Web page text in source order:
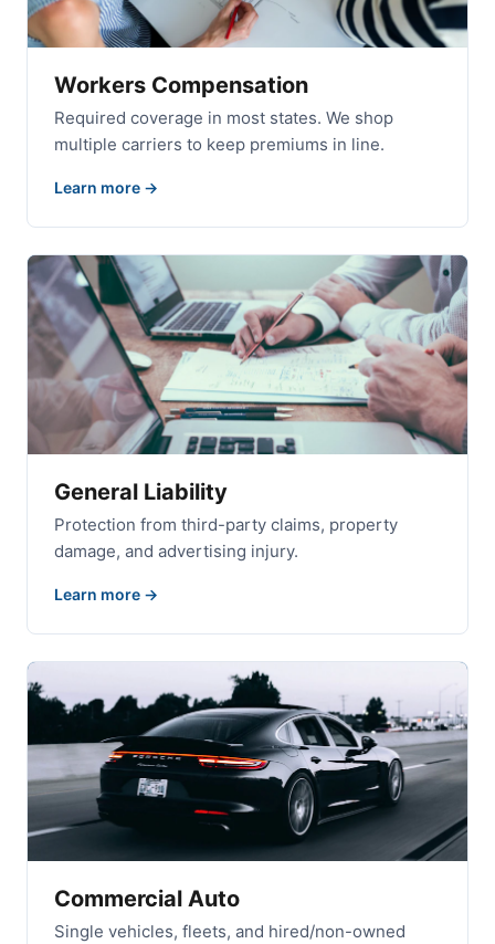
Workers Compensation
Required coverage in most states. We shop
multiple carriers to keep premiums in line.
Learn more
General Liability
Protection from third-party claims, property
damage, and advertising injury.
Learn more
Commercial Auto
Single vehicles, fleets, and hired/non-owned